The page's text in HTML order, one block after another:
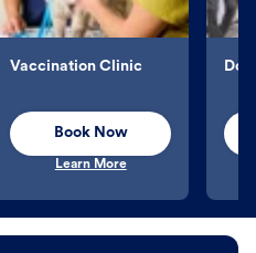
Vaccination Clinic
Book Now
Learn More